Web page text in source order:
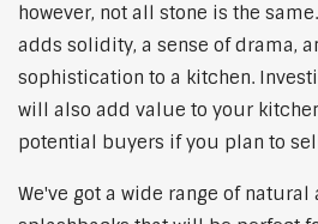
however, not all stone is the
adds solidity, a sense of drama,
sophistication to a kitchen.
will also add value to your
potential buyers if you plan to
We've got a wide range of